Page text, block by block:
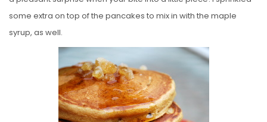
some extra on top of the pancakes to mix in with the maple
syrup, as well.